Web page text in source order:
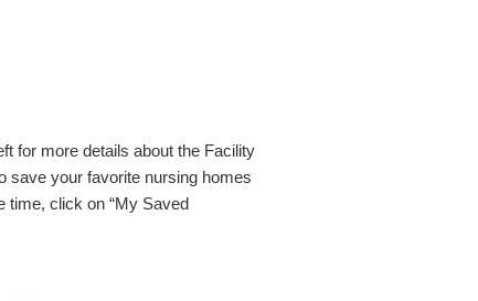
for more details about the Facility
save your favorite nursing homes
time, click on “My Saved